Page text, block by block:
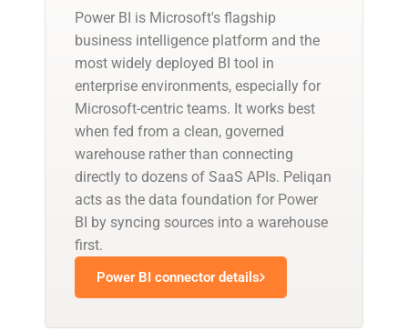
Power BI is Microsoft's flagship
business intelligence platform and the
most widely deployed BI tool in
enterprise environments, especially for
Microsoft-centric teams. It works best
when fed from a clean, governed
warehouse rather than connecting
directly to dozens of SaaS APIs. Peliqan
acts as the data foundation for Power
BI by syncing sources into a warehouse
first.
Power BI connector details